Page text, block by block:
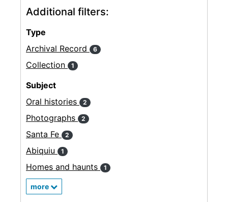
Additional filters:
Type
Archival Record
6
Collection 1
Subject
Oral histories
2
Photographs 2
Santa Fe 2
Abiquiu 1
Homes and haunts 1
more